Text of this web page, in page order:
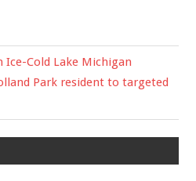
Ice-Cold Lake Michigan
Park resident to targeted